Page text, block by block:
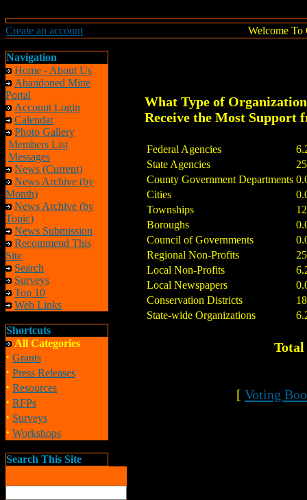
Create an account Welcome To
Navigation
Home - About Us
Abandoned Mine
Portal
Account Login
Calendar
Photo Gallery
Members List
Messages
News (Current)
News Archive (by
Month)
News Archive (by
Topic)
News Submission
Recommend This
Site
Search
Surveys
Top 10
Web Links
Shortcuts
All Categories
· Grants
· Press Releases
· Resources
· RFPs
· Surveys
· Workshops
Search This Site
What Type of
Receive the Most Support
Federal Agencies
State Agencies
County Government Departments
Cities
Townships
Boroughs
Council of Governments
Regional Non-Profits
Local Non-Profits
Local Newspapers
Conservation Districts
State-wide Organizations
Total
[ Voting